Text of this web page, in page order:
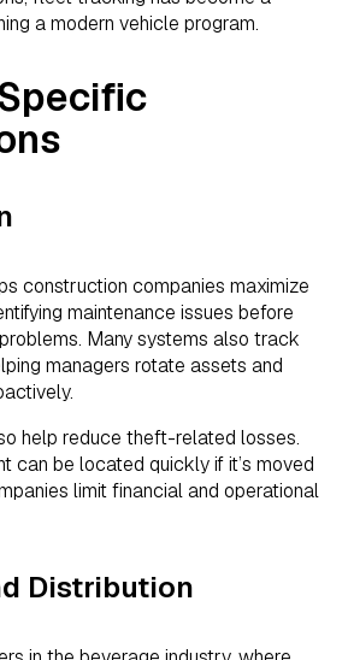
a modern vehicle program.
construction companies maximize
maintenance issues before
Many systems also track
managers rotate assets and
help reduce theft-related losses.
can be located quickly if it’s moved
limit financial and operational
Distribution